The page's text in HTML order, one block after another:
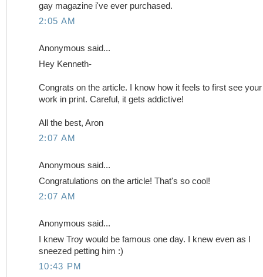
gay magazine i've ever purchased.
2:05 AM
Anonymous said...
Hey Kenneth-
Congrats on the article. I know how it feels to first see your
work in print. Careful, it gets addictive!
All the best, Aron
2:07 AM
Anonymous said...
Congratulations on the article! That's so cool!
2:07 AM
Anonymous said...
I knew Troy would be famous one day. I knew even as I
sneezed petting him :)
10:43 PM